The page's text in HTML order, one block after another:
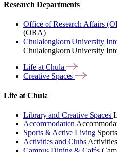
Research Departments
Office of Research Affairs
(ORA)
Chulalongkorn University
Chulalongkorn University
Life atChula
Creative Spaces
Life at Chula
Library and Creative Spaces
Accommodation
Sports & Active Living
Activities and Clubs
Campus Dining & Cafés